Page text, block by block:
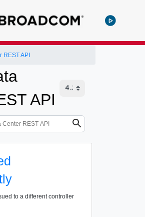
REST API
API
to a different controller